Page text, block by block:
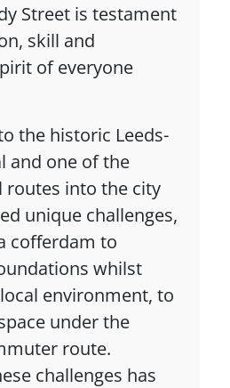
Street is testament
skill and
of everyone
the historic Leeds-
and one of the
routes into the city
unique challenges,
cofferdam to
whilst
environment, to
under the
route.
challenges has